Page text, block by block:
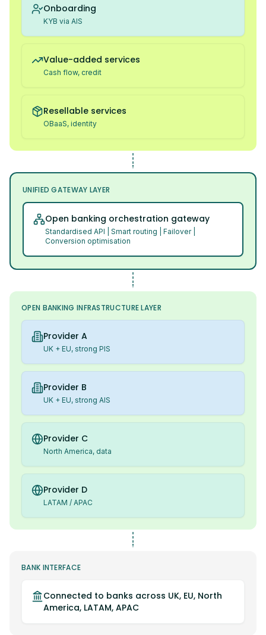
Onboarding
KYB via AIS
Value-added services
Cash flow, credit
Resellable services
OBaaS, identity
UNIFIED GATEWAY LAYER
Open banking orchestration gateway
Standardised API | Smart routing | Failover |
Conversion optimisation
OPEN BANKING INFRASTRUCTURE LAYER
Provider A
UK + EU, strong PIS
Provider B
UK + EU, strong AIS
Provider C
North America, data
Provider D
LATAM / APAC
BANK INTERFACE
Connected to banks across UK, EU, North
America, LATAM, APAC